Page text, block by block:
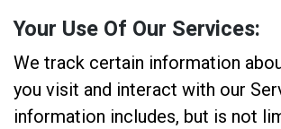
Your Use Of Our Services:
We track certain information
you visit and interact with our
information includes, but is not